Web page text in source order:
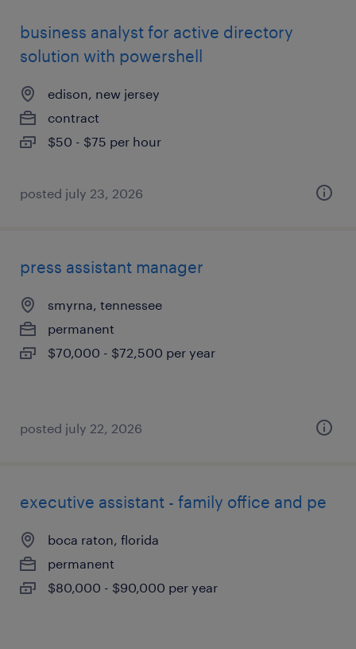
business analyst for active directory
solution with powershell
edison, new jersey
contract
$50 - $75 per hour
posted july 23, 2026
press assistant manager
smyrna, tennessee
permanent
$70,000 - $72,500 per year
posted july 22, 2026
executive assistant - family office and pe
boca raton, florida
permanent
$80,000 - $90,000 per year